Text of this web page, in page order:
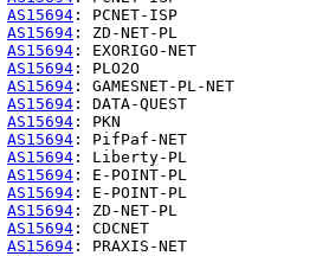
AS15694
AS15694
AS15694
AS15694
AS15694
AS15694
AS15694
AS15694
AS15694
AS15694
AS15694
AS15694
AS15694
AS15694